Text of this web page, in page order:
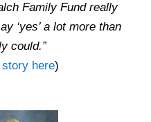
Family Fund really
‘yes’ a lot more than
could.”
here)